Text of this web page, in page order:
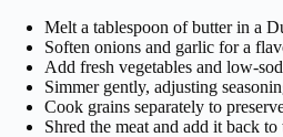
Melt a tablespoon of butter in a
Soften onions and garlic for a
Add fresh vegetables and low-
Simmer gently, adjusting
Cook grains separately to
Shred the meat and add it back to